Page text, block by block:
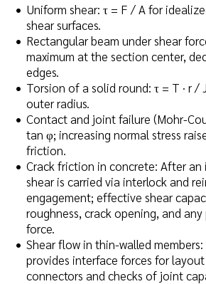
Uniform shear: τ = F / A for
shear surfaces.
Rectangular beam under shear
maximum at the section center,
edges.
Torsion of a solid round: τ = T · r /
outer radius.
Contact and joint failure (Mohr-
tan φ; increasing normal stress
friction.
Crack friction in concrete: After an
shear is carried via interlock and
engagement; effective shear
roughness, crack opening, and
force.
Shear flow in thin-walled members:
provides interface forces for
connectors and checks of joint